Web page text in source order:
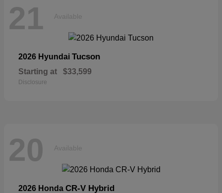
21 Available
2026 Hyundai Tucson
Starting at $33,599
Disclosure
20 Available
2026 Honda CR-V Hybrid